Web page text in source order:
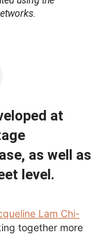
at
as well as
level.
Lam Chi-
together more